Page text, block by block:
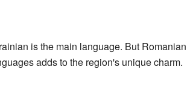
is the main language. But Romanian
adds to the region's unique charm.